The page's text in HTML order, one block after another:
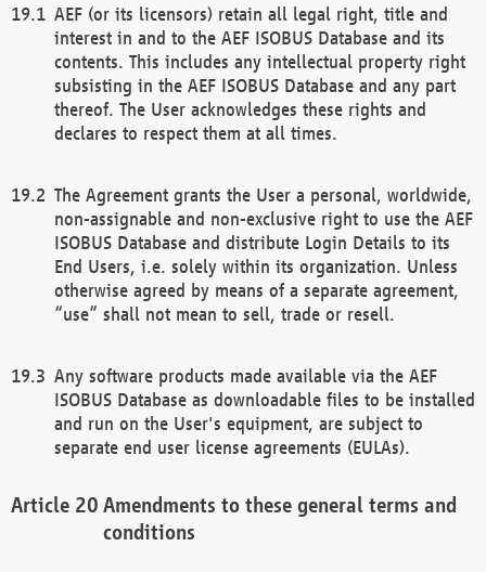
AEF (or its licensors) retain all legal right, title and
interest in and to the AEF ISOBUS Database and its
contents. This includes any intellectual property right
subsisting in the AEF ISOBUS Database and any part
thereof. The User acknowledges these rights and
declares to respect them at all times.
The Agreement grants the User a personal, worldwide,
non-assignable and non-exclusive right to use the AEF
ISOBUS Database and distribute Login Details to its
End Users, i.e. solely within its organization. Unless
otherwise agreed by means of a separate agreement,
“use” shall not mean to sell, trade or resell.
Any software products made available via the AEF
ISOBUS Database as downloadable files to be installed
and run on the User's equipment, are subject to
separate end user license agreements (EULAs).
Amendments to these general terms and
conditions